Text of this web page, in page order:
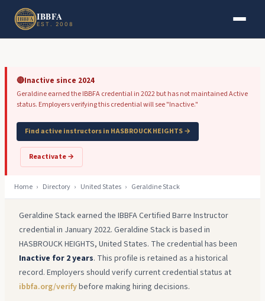
Skip to main content
IBBFA
EST. 2008
🔴Inactive since 2024
Geraldine earned the IBBFA credential in 2022 but has not maintained Active
status. Employers verifying this credential will see "Inactive."
Find active instructors in HASBROUCK HEIGHTS →
Reactivate →
Home › Directory › United States › Geraldine Stack
Geraldine Stack earned the IBBFA Certified Barre Instructor
credential in January 2022. Geraldine Stack is based in
HASBROUCK HEIGHTS, United States. The credential has been
Inactive for 2 years. This profile is retained as a historical
record. Employers should verify current credential status at
ibbfa.org/verifybefore making hiring decisions.